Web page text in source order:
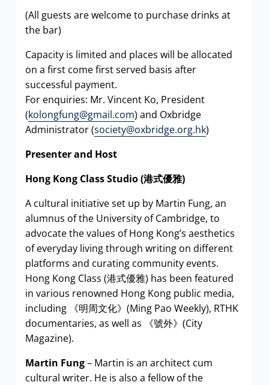
(All guests are welcome to purchase drinks at
the bar)
Capacity is limited and places will be allocated
on a first come first served basis after
successful payment.
For enquiries: Mr. Vincent Ko, President
(kolongfung@gmail.com) and Oxbridge
Administrator (society@oxbridge.org.hk)
Presenter and Host
Hong Kong Class Studio (港式優雅)
A cultural initiative set up by Martin Fung, an
alumnus of the University of Cambridge, to
advocate the values of Hong Kong’s aesthetics
of everyday living through writing on different
platforms and curating community events.
Hong Kong Class (港式優雅) has been featured
in various renowned Hong Kong public media,
including 《明周文化》(Ming Pao Weekly), RTHK
documentaries, as well as 《號外》(City
Magazine).
Martin Fung– Martin is an architect cum
cultural writer. He is also a fellow of the